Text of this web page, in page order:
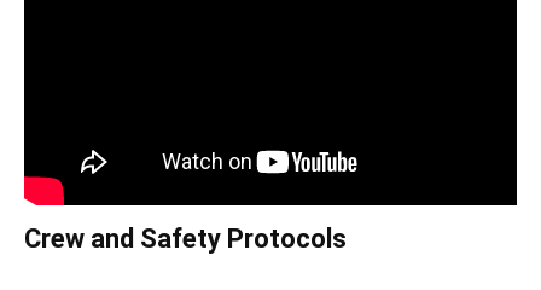
Crew and Safety Protocols